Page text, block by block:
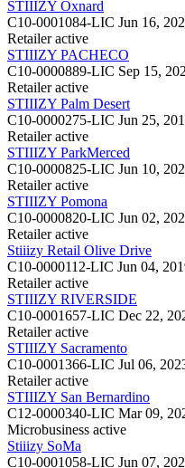
STIIIZY Oxnard
C10-0001084-LIC Jun 16,
Retailer active
STIIIZY PACHECO
C10-0000889-LIC Sep 15,
Retailer active
STIIIZY Palm Desert
C10-0000275-LIC Jun 25,
Retailer active
STIIIZY ParkMerced
C10-0000825-LIC Jun 10,
Retailer active
STIIIZY Pomona
C10-0000820-LIC Jun 02,
Retailer active
Stiiizy Retail Olive Drive
C10-0000112-LIC Jun 04,
Retailer active
STIIIZY RIVERSIDE
C10-0001657-LIC Dec 22,
Retailer active
STIIIZY Sacramento
C10-0001366-LIC Jul 06,
Retailer active
STIIIZY San Bernardino
C12-0000340-LIC Mar 09,
Microbusiness active
Stiiizy SoMa
C10-0001058-LIC Jun 07,